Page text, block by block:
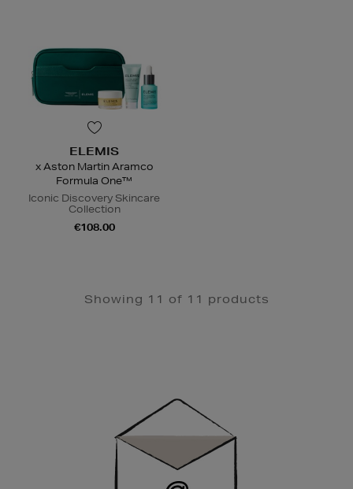
ELEMIS
x Aston Martin Aramco
Formula One™
Iconic Discovery Skincare
Collection
€108.00
Showing 11 of 11 products